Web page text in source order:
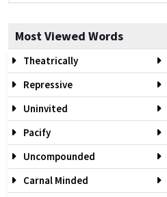
Most Viewed Words
Theatrically
Repressive
Uninvited
Pacify
Uncompounded
Carnal Minded